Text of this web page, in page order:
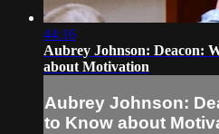
44:16
Aubrey Johnson: Deacon:
about Motivation
Aubrey Johnson:
to Know about